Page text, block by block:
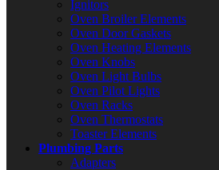
Ignitors
Oven Broiler Elements
Oven Door Gaskets
Oven Heating Elements
Oven Knobs
Oven Light Bulbs
Oven Pilot Lights
Oven Racks
Oven Thermostats
Toaster Elements
Plumbing Parts
Adapters